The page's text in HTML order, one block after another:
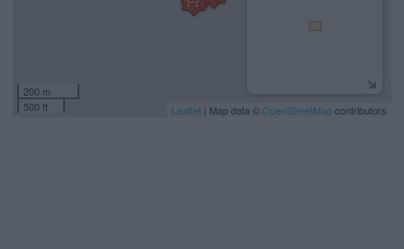
200 m
500 ft
Leaflet | Map data ©OpenStreetMapcontributors